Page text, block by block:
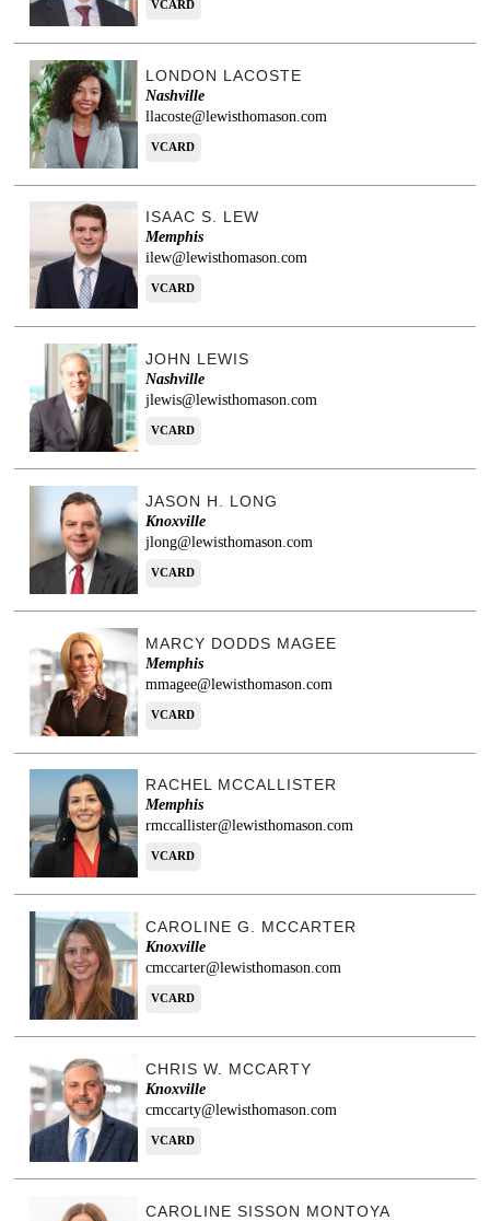
VCARD
LONDON LACOSTE
Nashville
llacoste@lewisthomason.com
VCARD
ISAAC S. LEW
Memphis
ilew@lewisthomason.com
VCARD
JOHN LEWIS
Nashville
jlewis@lewisthomason.com
VCARD
JASON H. LONG
Knoxville
jlong@lewisthomason.com
VCARD
MARCY DODDS MAGEE
Memphis
mmagee@lewisthomason.com
VCARD
RACHEL MCCALLISTER
Memphis
rmccallister@lewisthomason.com
VCARD
CAROLINE G. MCCARTER
Knoxville
cmccarter@lewisthomason.com
VCARD
CHRIS W. MCCARTY
Knoxville
cmccarty@lewisthomason.com
VCARD
CAROLINE SISSON MONTOYA